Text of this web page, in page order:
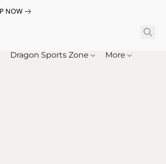
NOW
Dragon Sports Zone More